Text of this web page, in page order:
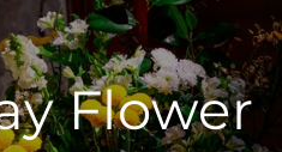
Flower